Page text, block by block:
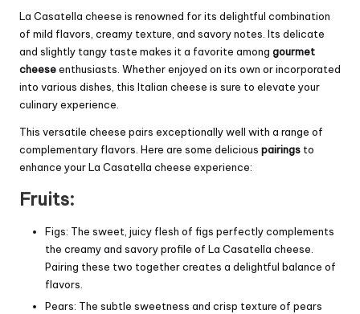
La Casatella cheese is renowned for its delightful combination
of mild flavors, creamy texture, and savory notes. Its delicate
and slightly tangy taste makes it a favorite among gourmet
cheeseenthusiasts. Whether enjoyed on its own or incorporated
into various dishes, this Italian cheese is sure to elevate your
culinary experience.
This versatile cheese pairs exceptionally well with a range of
complementary flavors. Here are some delicious pairings to
enhance your La Casatella cheese experience:
Fruits:
Figs: The sweet, juicy flesh of figs perfectly complements
the creamy and savory profile of La Casatella cheese.
Pairing these two together creates a delightful balance of
flavors.
Pears: The subtle sweetness and crisp texture of pears